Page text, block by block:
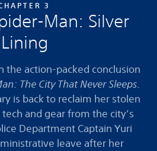
3
Man: Silver
Lining
the action-packed conclusion
The City That Never Sleeps.
is back to reclaim her stolen
and gear from the city’s
Department Captain Yuri
leave after her